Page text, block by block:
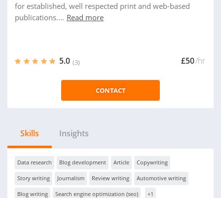
for established, well respected print and web-based
publications.... Read more
5.0 (3) £50/hr
CONTACT
Skills Insights
Data research Blog development Article Copywriting
Story writing Journalism Review writing Automotive writing
Blog writing Search engine optimization (seo) +1